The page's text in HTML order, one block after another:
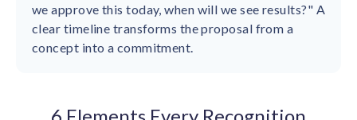
we approve this today, when will we see results?" A
clear timeline transforms the proposal from a
concept into a commitment.